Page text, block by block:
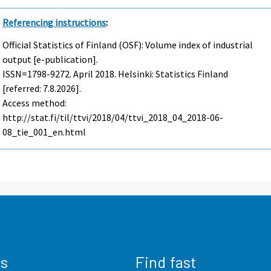
Referencing instructions:
Official Statistics of Finland (OSF): Volume index of industrial
output [e-publication].
ISSN=1798-9272.April 2018. Helsinki: Statistics Finland
[referred: 7.8.2026].
Access method:
http://stat.fi/til/ttvi/2018/04/ttvi_2018_04_2018-06-
08_tie_001_en.html
Find fast